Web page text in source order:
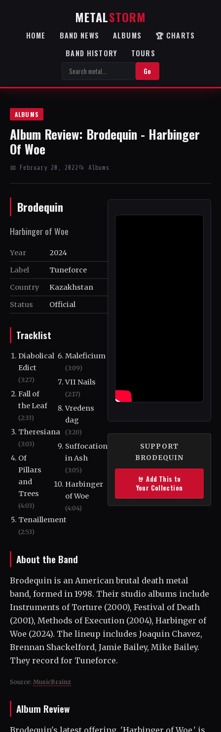
METALSTORM
HOME BAND NEWS ALBUMS
🏆 CHARTS
BAND HISTORY
TOURS
Go
ALBUMS
Album Review: Brodequin - Harbinger
Of Woe
📅 February 20, 2022 📂 Albums
Brodequin
Harbinger of Woe
Year
2024
Label
Tuneforce
Country
Kazakhstan
Status
Official
SUPPORT
BRODEQUIN
🤘 Add This to
Your Collection
Tracklist
Diabolical
Edict
(3:27)
Fall of
the Leaf
(2:33)
Theresiana
(3:03)
Of
Pillars
and
Trees
(4:03)
Tenaillement
(2:53)
Maleficium
(3:09)
VII Nails
(2:17)
Vredens
dag
(3:20)
Suffocation
in Ash
(3:05)
Harbinger
of Woe
(4:04)
About the Band
Brodequin is an American brutal death metal
band, formed in 1998. Their studio albums include
Instruments of Torture (2000), Festival of Death
(2001), Methods of Execution (2004), Harbinger of
Woe (2024). The lineup includes Joaquin Chavez,
Brennan Shackelford, Jamie Bailey, Mike Bailey.
They record for Tuneforce.
Source: MusicBrainz
Album Review